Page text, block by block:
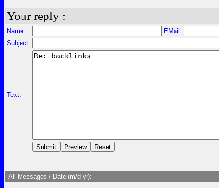
Your reply :
Name:
EMail:
Subject:
Text:
All Messages / Date (m/d yr):